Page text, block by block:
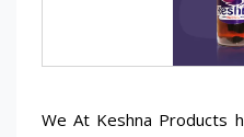
We At Keshna Products